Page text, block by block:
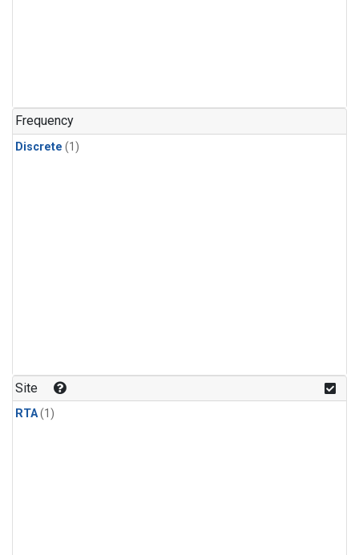
Frequency
Discrete (1)
Site
RTA(1)